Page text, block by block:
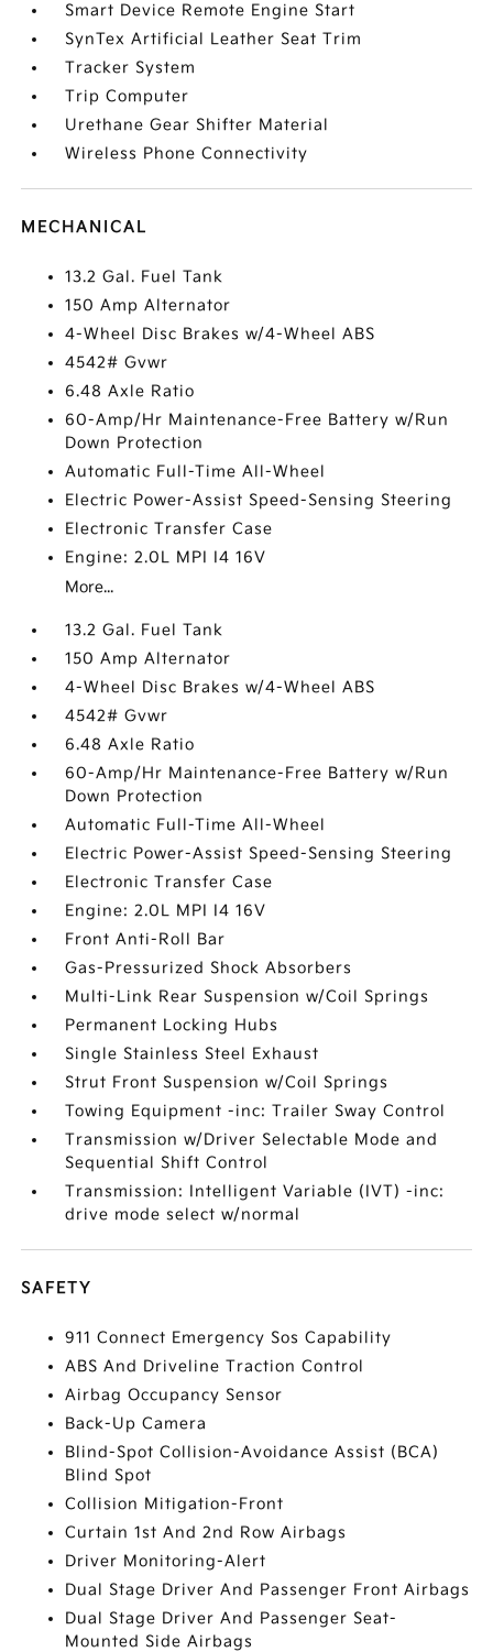
Smart Device Remote Engine Start
SynTex Artificial Leather Seat Trim
Tracker System
Trip Computer
Urethane Gear Shifter Material
Wireless Phone Connectivity
MECHANICAL
13.2 Gal. Fuel Tank
150 Amp Alternator
4-Wheel Disc Brakes w/4-Wheel ABS
4542# Gvwr
6.48 Axle Ratio
60-Amp/Hr Maintenance-Free Battery w/Run
Down Protection
Automatic Full-Time All-Wheel
Electric Power-Assist Speed-Sensing Steering
Electronic Transfer Case
Engine: 2.0L MPI I4 16V
More...
13.2 Gal. Fuel Tank
150 Amp Alternator
4-Wheel Disc Brakes w/4-Wheel ABS
4542# Gvwr
6.48 Axle Ratio
60-Amp/Hr Maintenance-Free Battery w/Run
Down Protection
Automatic Full-Time All-Wheel
Electric Power-Assist Speed-Sensing Steering
Electronic Transfer Case
Engine: 2.0L MPI I4 16V
Front Anti-Roll Bar
Gas-Pressurized Shock Absorbers
Multi-Link Rear Suspension w/Coil Springs
Permanent Locking Hubs
Single Stainless Steel Exhaust
Strut Front Suspension w/Coil Springs
Towing Equipment -inc: Trailer Sway Control
Transmission w/Driver Selectable Mode and
Sequential Shift Control
Transmission: Intelligent Variable (IVT) -inc:
drive mode select w/normal
SAFETY
911 Connect Emergency Sos Capability
ABS And Driveline Traction Control
Airbag Occupancy Sensor
Back-Up Camera
Blind-Spot Collision-Avoidance Assist (BCA)
Blind Spot
Collision Mitigation-Front
Curtain 1st And 2nd Row Airbags
Driver Monitoring-Alert
Dual Stage Driver And Passenger Front Airbags
Dual Stage Driver And Passenger Seat-
Mounted Side Airbags